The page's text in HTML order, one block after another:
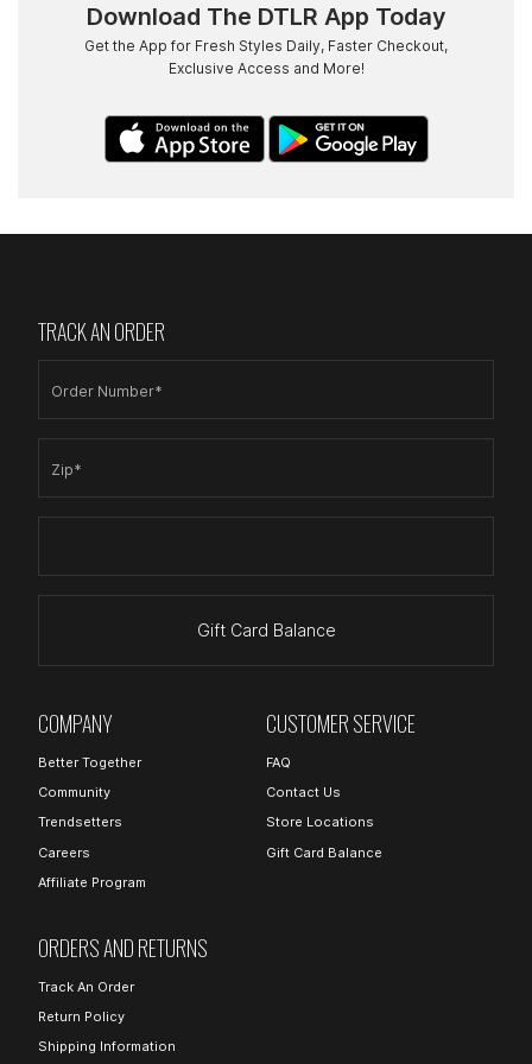
Download The DTLR App Today
Get the App for Fresh Styles Daily, Faster Checkout,
Exclusive Access and More!
TRACK AN ORDER
Order Number*
Zip*
Gift Card Balance
COMPANY
Better Together
Community
Trendsetters
Careers
Affiliate Program
CUSTOMER SERVICE
FAQ
Contact Us
Store Locations
Gift Card Balance
ORDERS AND RETURNS
Track An Order
Return Policy
Shipping Information